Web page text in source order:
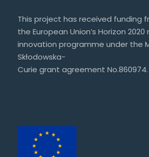
This project has received funding
the European Union’s Horizon
innovation programme under the
Skłodowska-
Curie grant agreement No.860974.